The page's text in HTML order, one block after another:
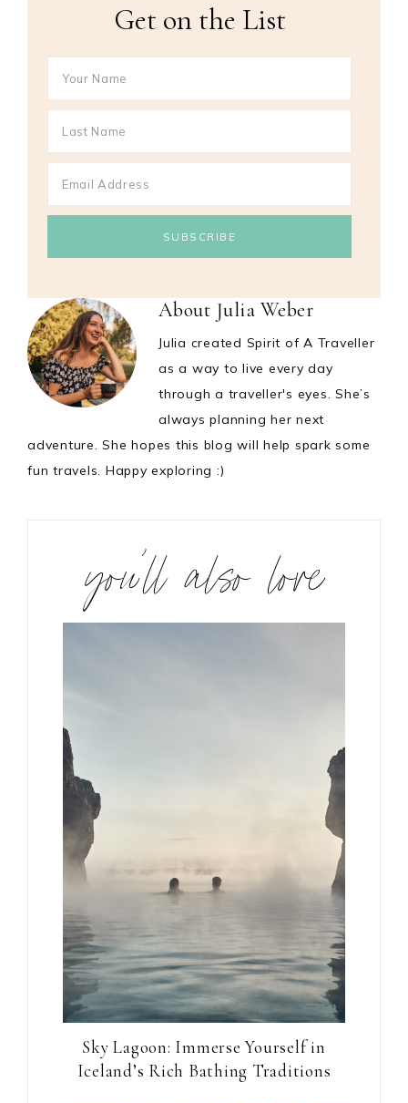
Get on the List
About Julia Weber
Julia created Spirit of A Traveller
as a way to live every day
through a traveller's eyes. She’s
always planning her next
adventure. She hopes this blog will help spark some
fun travels. Happy exploring :)
you’ll also love
Sky Lagoon: Immerse Yourself in
Iceland’s Rich Bathing Traditions